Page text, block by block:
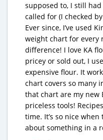
supposed to, I still
called for (I checked
Ever since, I’ve used
weight chart for every
difference! I love KA
pricey or sold out, I
expensive flour. It
chart covers so many
that chart are my new
priceless tools!
time. It’s so nice
about something in a